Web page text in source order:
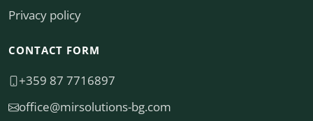
Privacy policy
CONTACT FORM
+359 87 7716897
moc.gb-snoitulosrim@eciffo